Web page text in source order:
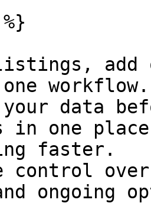
add
workflow.
data
in one
faster.
control
ongoing